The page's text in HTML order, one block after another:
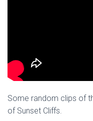
Some random clips of
of Sunset Cliffs.